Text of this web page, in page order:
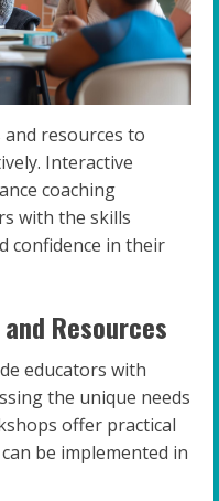
resources to
Interactive
coaching
with the skills
confidence in their
Resources
educators with
the unique needs
offer practical
be implemented in